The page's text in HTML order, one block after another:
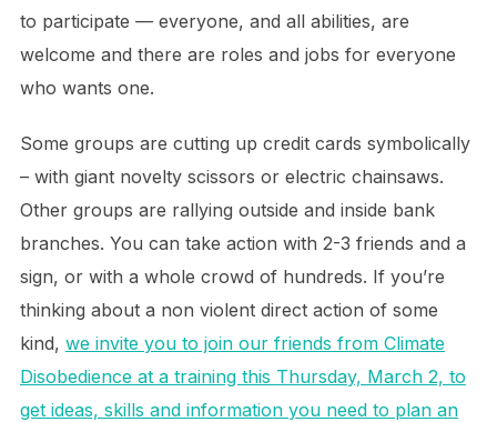
to participate — everyone, and all abilities, are
welcome and there are roles and jobs for everyone
who wants one.
Some groups are cutting up credit cards symbolically
– with giant novelty scissors or electric chainsaws.
Other groups are rallying outside and inside bank
branches. You can take action with 2-3 friends and a
sign, or with a whole crowd of hundreds. If you’re
thinking about a non violent direct action of some
kind, we invite you to join our friends from Climate
Disobedience at a training this Thursday, March 2, to
get ideas, skills and information you need to plan an